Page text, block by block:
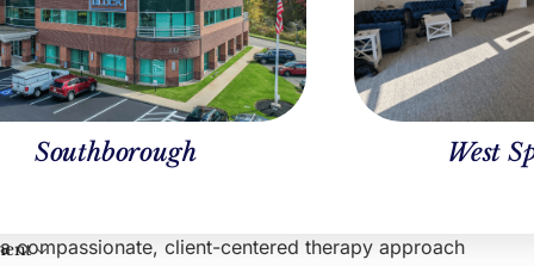
Southborough West
Operations
Marketing Lead
compassionate, client-centered therapy approach